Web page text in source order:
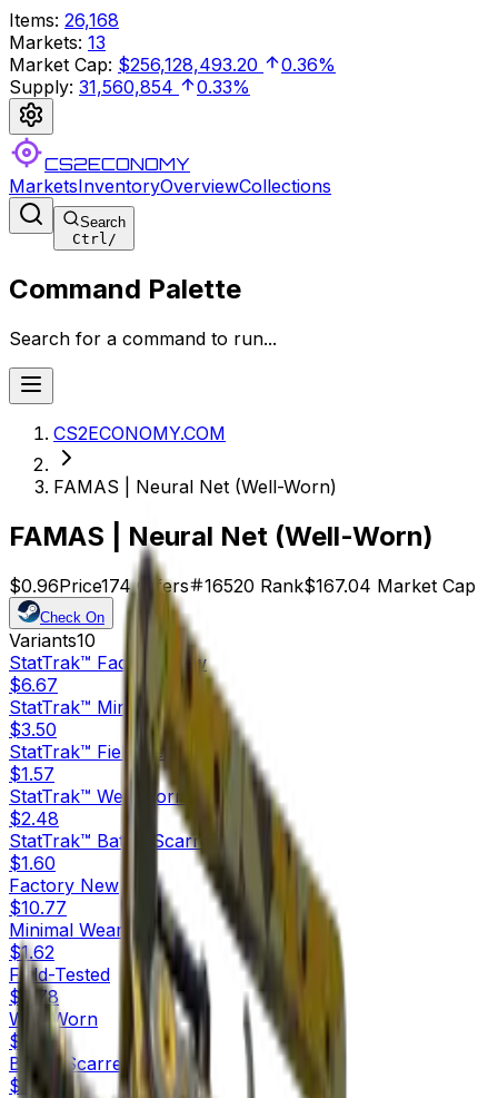
Items: 26,168
Markets: 13
Market Cap: $256,128,493.20
0.36%
Supply: 31,560,854 0.33%
CS2ECONOMY
MarketsInventoryOverviewCollections
Search
Ctrl/
Command Palette
Search for a command to run...
CS2ECONOMY.COM
FAMAS | Neural Net (Well-Worn)
FAMAS | Neural Net (Well-Worn)
$0.96Price174 Offers 16520 Rank$167.04 Market Cap
Check On
Variants10
StatTrak™ Factory New
$6.67
StatTrak™ Minimal Wear
$3.50
StatTrak™ Field-Tested
$1.57
StatTrak™ Well-Worn
$2.48
StatTrak™ Battle-Scarred
$1.60
Factory New
$10.77
Minimal Wear
$1.62
Field-Tested
$0.78
Well-Worn
$0.96
Battle-Scarred
$0.84